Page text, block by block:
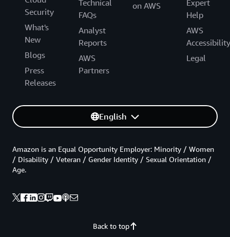
Security
What's
New
Blogs
Press
Releases
Technical
FAQs
Analyst
Reports
AWS
Partners
on AWS
Expert
Help
AWS
Accessibility
Legal
English
Back to top
Amazon is an Equal Opportunity Employer: Minority / Women
/ Disability / Veteran / Gender Identity / Sexual Orientation /
Age.